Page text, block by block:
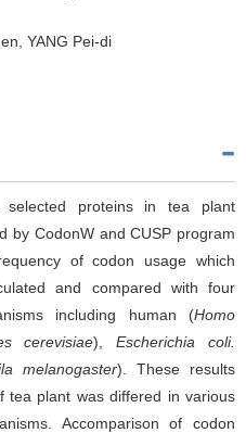
YANG Pei-di
proteins in tea plant
by CodonW and CUSP program
of codon usage which
and compared with four
including human (Homo
cerevisiae),Escherichia coli.
melanogaster). These results
tea plant was differed in various
Accomparison of codon